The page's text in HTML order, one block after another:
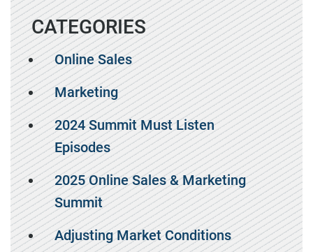
CATEGORIES
Online Sales
Marketing
2024 Summit Must Listen
Episodes
2025 Online Sales & Marketing
Summit
Adjusting Market Conditions